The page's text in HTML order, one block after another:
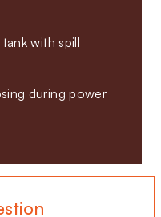
with spill
during power